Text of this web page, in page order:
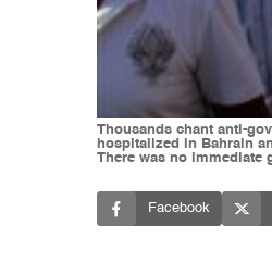
Thousands chant anti-
hospitalized in Bahrain
There was no immediate
Facebook